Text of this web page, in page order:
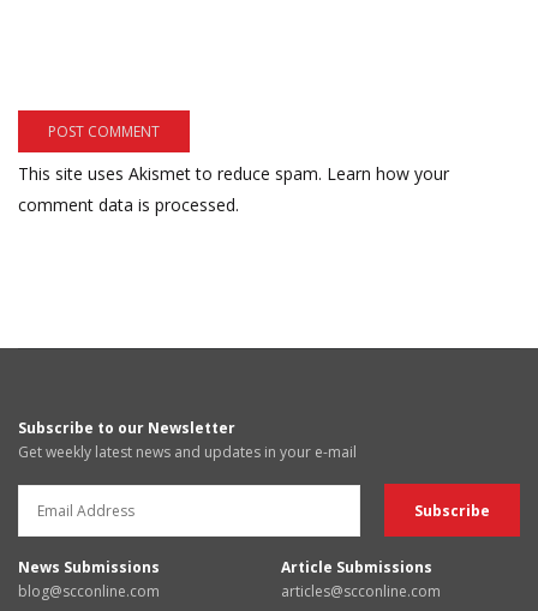
This site uses Akismet to reduce spam. Learn how your
comment data is processed.
Subscribe to our Newsletter
Get weekly latest news and updates in your e-mail
News Submissions
blog@scconline.com
Article Submissions
articles@scconline.com